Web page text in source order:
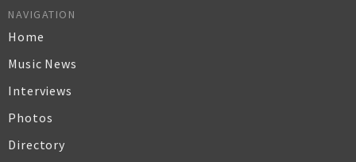
NAVIGATION
Home
Music News
Interviews
Photos
Directory